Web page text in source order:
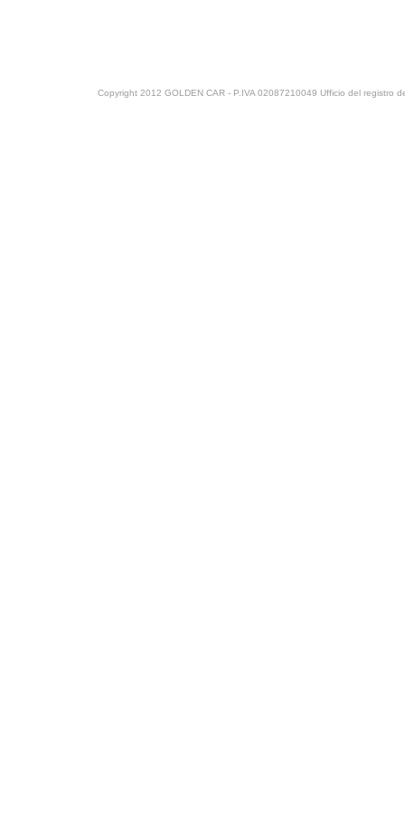
Copyright 2012 GOLDEN CAR - P.IVA 02087210049 Ufficio del registro